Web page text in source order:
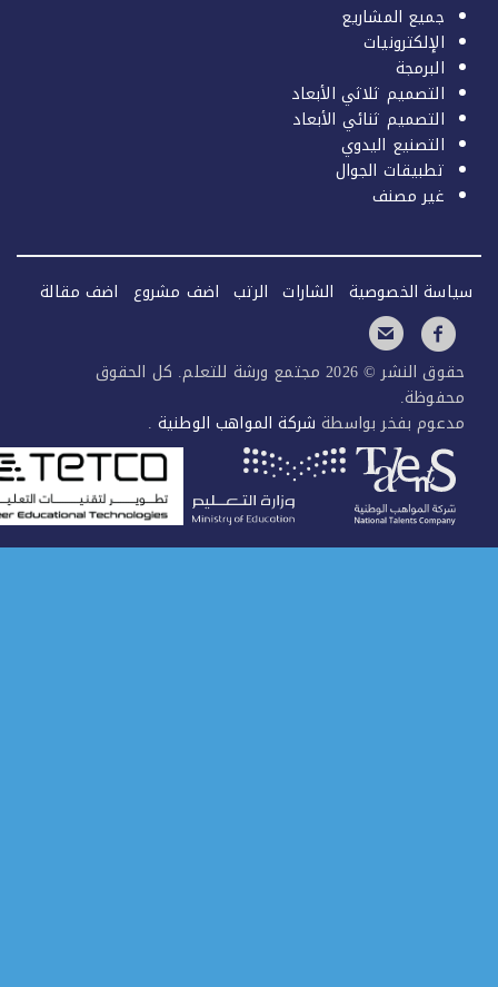
جميع المشاريع
الإلكترونيات
البرمجة
التصميم ثلاثي الأبعاد
التصميم ثنائي الأبعاد
التصنيع اليدوي
تطبيقات الجوال
غير مصنف
الخصوصية الشارات الرتب اضف مشروع اضف مقالة
حقوق النشر © 2026 مجتمع ورشة للتعلم. كل الحقوق
بفخر بواسطةشركة المواهب الوطنية.